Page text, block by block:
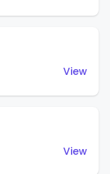
View
View